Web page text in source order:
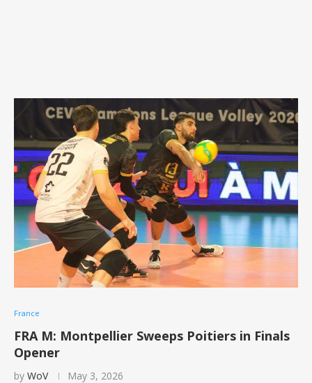
France
FRA M: Montpellier Sweeps Poitiers in Finals
Opener
by WoV May 3, 2026